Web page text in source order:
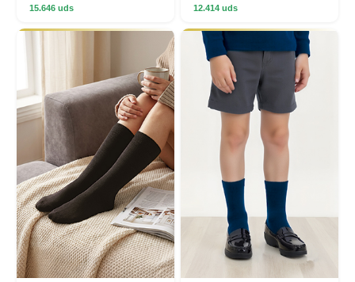
15.646 uds 12.414 uds